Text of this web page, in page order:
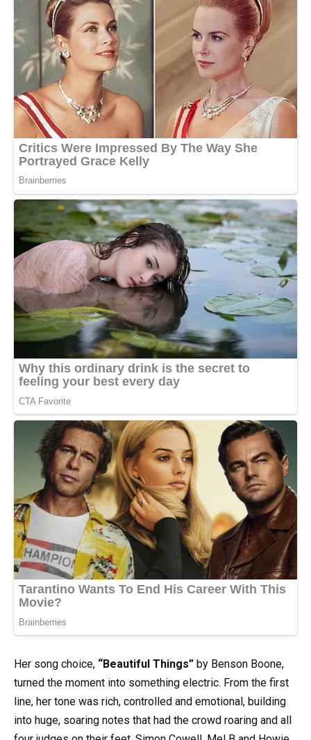
Her song choice, “Beautiful Things” by Benson Boone,
turned the moment into something electric. From the first
line, her tone was rich, controlled and emotional, building
into huge, soaring notes that had the crowd roaring and all